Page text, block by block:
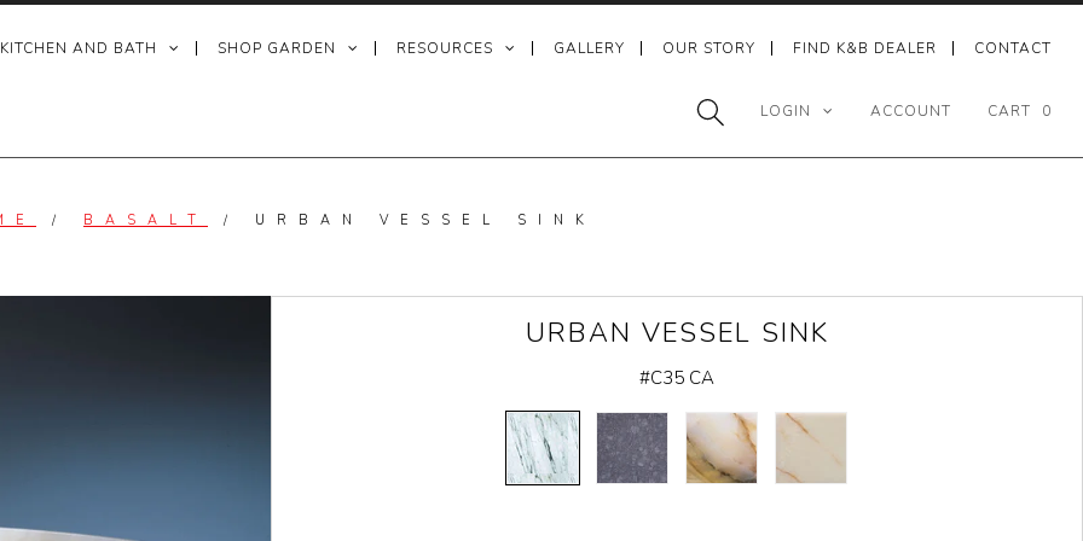
AND BATH SHOP GARDEN RESOURCES GALLERY OUR STORY FIND K&B DEALER CONTACT
LOGIN ACCOUNT CART 0
/ BASALT / URBAN VESSEL SINK
URBAN VESSEL SINK
#C35 CA
CARRARA
MARBLE
HONED
BASALT
MULTI
COLOR
ONYX